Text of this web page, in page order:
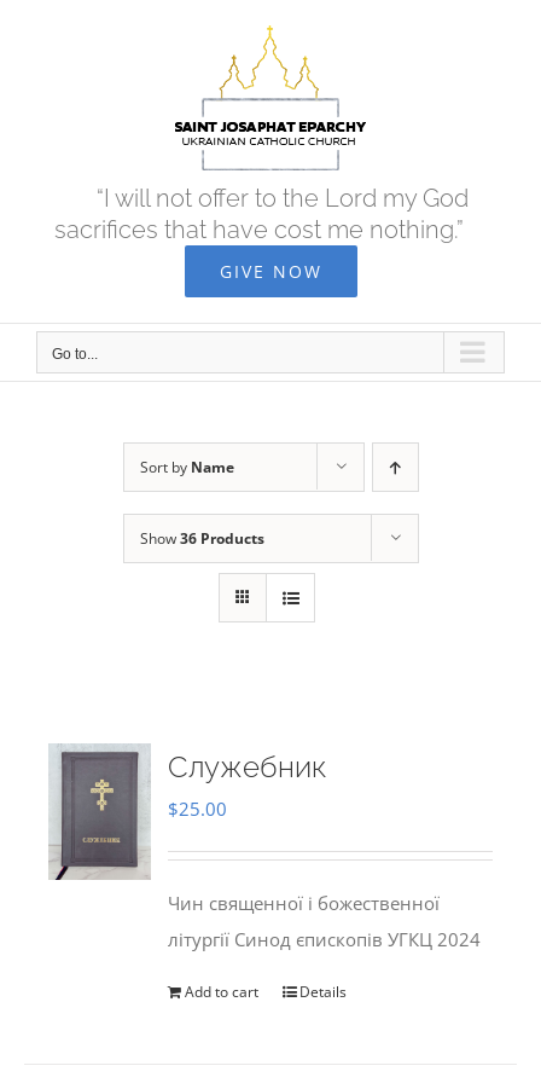
“I will not offer to the Lord my God
sacrifices that have cost me nothing.”
GIVE NOW
Go to...
Sort by Name
Show36 Products
Служебник
$25.00
Чин священної і божественної
літургії Синод єпископів УГКЦ 2024
Add to cart Details